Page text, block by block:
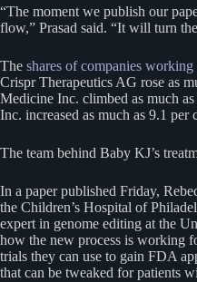
“The moment we publish our
flow,” Prasad said. “It will turn
The shares of companies
Crispr Therapeutics AG rose as
Medicine Inc. climbed as much
Inc. increased as much as 9.1 per
The team behind Baby KJ’s
In a paper published Friday,
the Children’s Hospital of
expert in genome editing at the
how the new process is working
trials they can use to gain FDA
that can be tweaked for patients